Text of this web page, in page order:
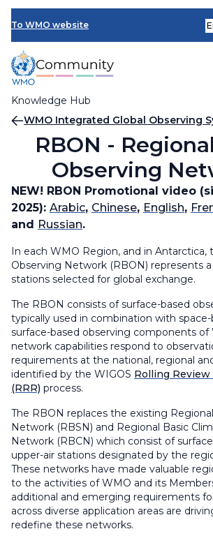
Skip
main
content
To WMO website
Knowledge Hub
Breadcrumb
WMO Integrated Global Observing
RBON -
Observing
NEW! RBON Promotional video
2025): Arabic, Chinese, English,
and Russian.
In each WMO Region, and in Antarctica,
Observing Network (RBON) represents
stations selected for global exchange.
The RBON consists of surface-based
typically used in combination with
surface-based observing components of
network capabilities respond to
requirements at the national, regional
identified by the WIGOS Rolling
(RRR) process.
The RBON replaces the existing
Network (RBSN) and Regional Basic
Network (RBCN) which consist of
upper-air stations designated by the
These networks have made valuable
to the activities of WMO and its
additional and emerging requirements
across diverse application areas are
redefine these networks.